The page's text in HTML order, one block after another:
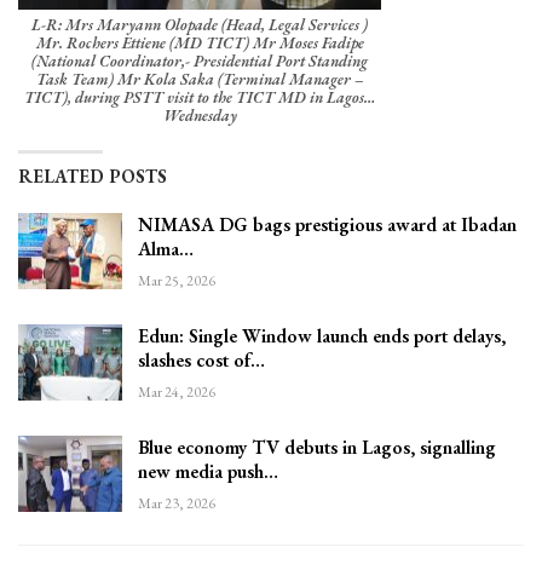
L-R: Mrs Maryann Olopade (Head, Legal Services )
Mr. Rochers Ettiene (MD TICT) Mr Moses Fadipe
(National Coordinator,- Presidential Port Standing
Task Team) Mr Kola Saka (Terminal Manager –
TICT), during PSTT visit to the TICT MD in Lagos…
Wednesday
RELATED POSTS
NIMASA DG bags prestigious award at Ibadan
Alma…
Mar 25, 2026
Edun: Single Window launch ends port delays,
slashes cost of…
Mar 24, 2026
Blue economy TV debuts in Lagos, signalling
new media push…
Mar 23, 2026